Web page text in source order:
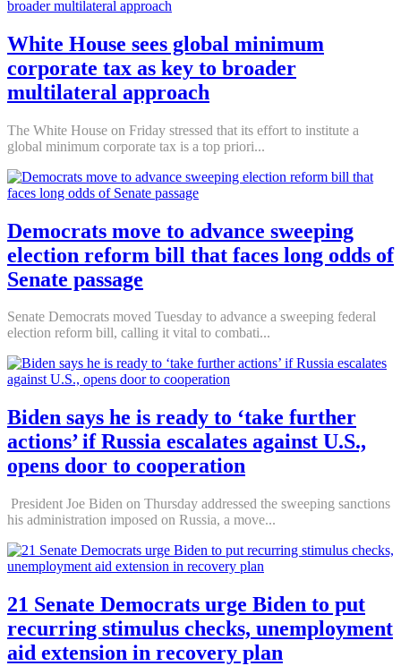
White House sees global minimum
corporate tax as key to broader
multilateral approach
The White House on Friday stressed that its effort to institute a
global minimum corporate tax is a top priori...
Democrats move to advance sweeping
election reform bill that faces long odds of
Senate passage
Senate Democrats moved Tuesday to advance a sweeping federal
election reform bill, calling it vital to combati...
Biden says he is ready to ‘take further
actions’ if Russia escalates against U.S.,
opens door to cooperation
President Joe Biden on Thursday addressed the sweeping sanctions
his administration imposed on Russia, a move...
21 Senate Democrats urge Biden to put
recurring stimulus checks, unemployment
aid extension in recovery plan